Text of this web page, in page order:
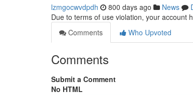
lzmgocwvdpdh 800 days ago News
Due to terms of use violation, your account
Comments
Who Upvoted
Comments
Submit a Comment
No HTML